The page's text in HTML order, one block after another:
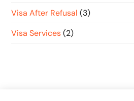
Visa After Refusal (3)
Visa Services (2)